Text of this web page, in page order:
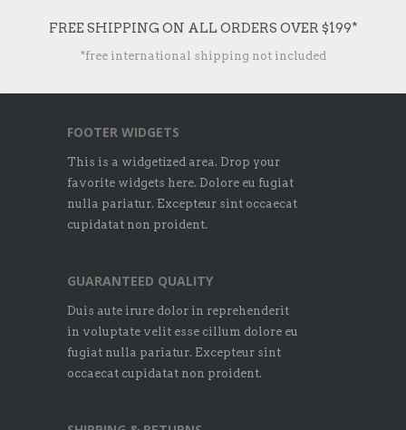
FREE SHIPPING ON ALL ORDERS OVER $199*
*free international shipping not included
FOOTER WIDGETS
This is a widgetized area. Drop your
favorite widgets here. Dolore eu fugiat
nulla pariatur. Excepteur sint occaecat
cupidatat non proident.
GUARANTEED QUALITY
Duis aute irure dolor in reprehenderit
in voluptate velit esse cillum dolore eu
fugiat nulla pariatur. Excepteur sint
occaecat cupidatat non proident.